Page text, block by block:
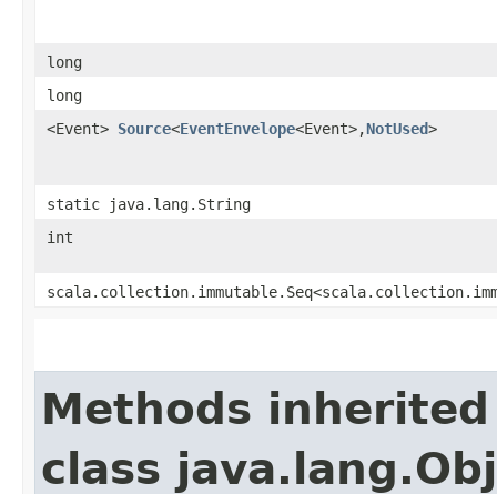
long
long
<Event> Source<EventEnvelope<Event>,​NotUsed>
static java.lang.String
int
Methods
class